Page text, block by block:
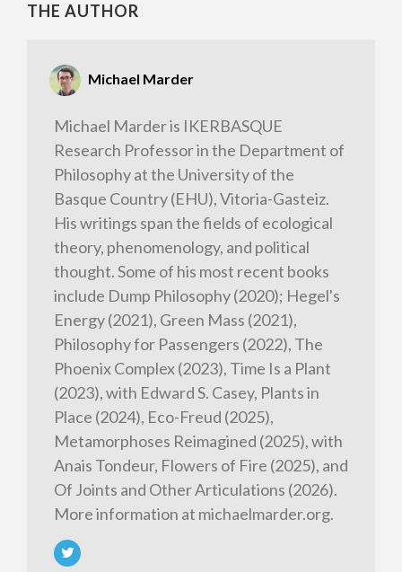
THE AUTHOR
Michael Marder
Michael Marder is IKERBASQUE
Research Professor in the Department of
Philosophy at the University of the
Basque Country (EHU), Vitoria-Gasteiz.
His writings span the fields of ecological
theory, phenomenology, and political
thought. Some of his most recent books
include Dump Philosophy (2020); Hegel's
Energy (2021), Green Mass (2021),
Philosophy for Passengers (2022), The
Phoenix Complex (2023), Time Is a Plant
(2023), with Edward S. Casey, Plants in
Place (2024), Eco-Freud (2025),
Metamorphoses Reimagined (2025), with
Anais Tondeur, Flowers of Fire (2025), and
Of Joints and Other Articulations (2026).
More information at michaelmarder.org.